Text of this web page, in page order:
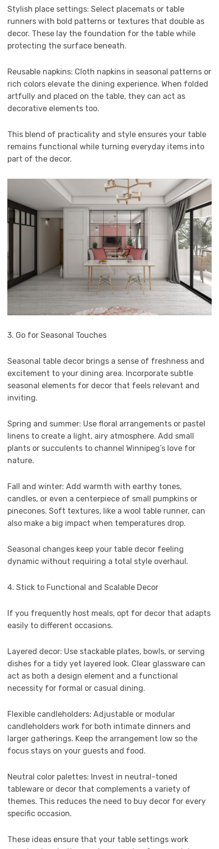
Stylish place settings: Select placemats or table
runners with bold patterns or textures that double as
decor. These lay the foundation for the table while
protecting the surface beneath.
Reusable napkins: Cloth napkins in seasonal patterns or
rich colors elevate the dining experience. When folded
artfully and placed on the table, they can act as
decorative elements too.
This blend of practicality and style ensures your table
remains functional while turning everyday items into
part of the decor.
3. Go for Seasonal Touches
Seasonal table decor brings a sense of freshness and
excitement to your dining area. Incorporate subtle
seasonal elements for decor that feels relevant and
inviting.
Spring and summer: Use floral arrangements or pastel
linens to create a light, airy atmosphere. Add small
plants or succulents to channel Winnipeg’s love for
nature.
Fall and winter: Add warmth with earthy tones,
candles, or even a centerpiece of small pumpkins or
pinecones. Soft textures, like a wool table runner, can
also make a big impact when temperatures drop.
Seasonal changes keep your table decor feeling
dynamic without requiring a total style overhaul.
4. Stick to Functional and Scalable Decor
If you frequently host meals, opt for decor that adapts
easily to different occasions.
Layered decor: Use stackable plates, bowls, or serving
dishes for a tidy yet layered look. Clear glassware can
act as both a design element and a functional
necessity for formal or casual dining.
Flexible candleholders: Adjustable or modular
candleholders work for both intimate dinners and
larger gatherings. Keep the arrangement low so the
focus stays on your guests and food.
Neutral color palettes: Invest in neutral-toned
tableware or decor that complements a variety of
themes. This reduces the need to buy decor for every
specific occasion.
These ideas ensure that your table settings work